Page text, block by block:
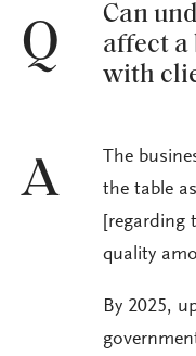
Q
Can
affect a
with
A
The
the table
quality
By 2025,